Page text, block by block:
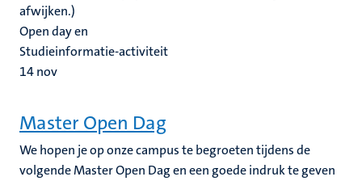
afwijken.)
Open day en
Studieinformatie-activiteit
14nov
Master Open Dag
We hopen je op onze campus te begroeten tijdens de
volgende Master Open Dag en een goede indruk te geven